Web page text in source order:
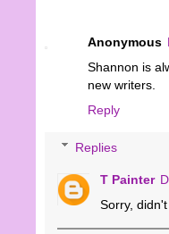
Anonymous
Shannon is
new writers.
Reply
Replies
T Painter
Sorry,